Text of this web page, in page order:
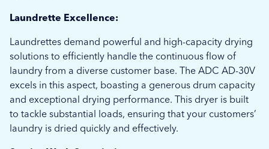
Laundrette Excellence:
Laundrettes demand powerful and high-capacity drying
solutions to efficiently handle the continuous flow of
laundry from a diverse customer base. The ADC AD-30V
excels in this aspect, boasting a generous drum capacity
and exceptional drying performance. This dryer is built
to tackle substantial loads, ensuring that your customers’
laundry is dried quickly and effectively.